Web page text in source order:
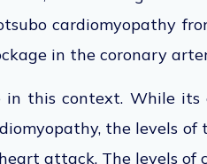
cardiomyopathy
in the coronary
in this context. While
the levels
attack. The levels of